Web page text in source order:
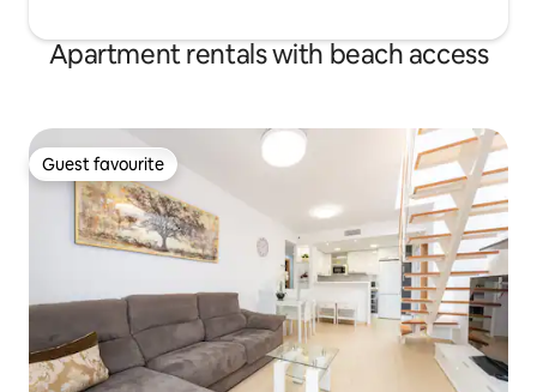
Apartment rentals with beach access
Guest favourite
Guest favourite